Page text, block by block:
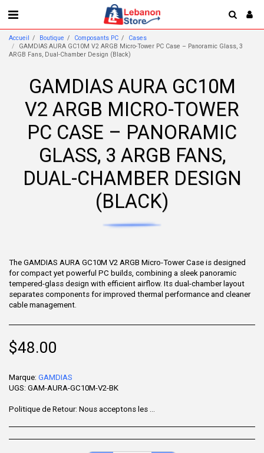
Accueil Boutique Composants PC
Cases
GAMDIAS AURA GC10M V2 ARGB Micro-Tower PC Case – Panoramic Glass, 3
ARGB Fans, Dual-Chamber Design (Black)
GAMDIAS AURA GC10M
V2 ARGB MICRO-TOWER
PC CASE – PANORAMIC
GLASS, 3 ARGB FANS,
DUAL-CHAMBER DESIGN
(BLACK)
The GAMDIAS AURA GC10M V2 ARGB Micro-Tower Case is designed
for compact yet powerful PC builds, combining a sleek panoramic
tempered-glass design with efficient airflow. Its dual-chamber layout
separates components for improved thermal performance and cleaner
cable management.
$48.00
Marque: GAMDIAS
UGS: GAM-AURA-GC10M-V2-BK
Politique de Retour: Nous acceptons les retours sous 7 jours après la livraison pour les articles non utilisés, dans leur emballage d'origine et accompagnés de tous leurs accessoires. Certains produits ne sont pas remboursables ; veuillez consulter la page du produit pour plus de détails. Pour effectuer un retour, contactez notre service client.